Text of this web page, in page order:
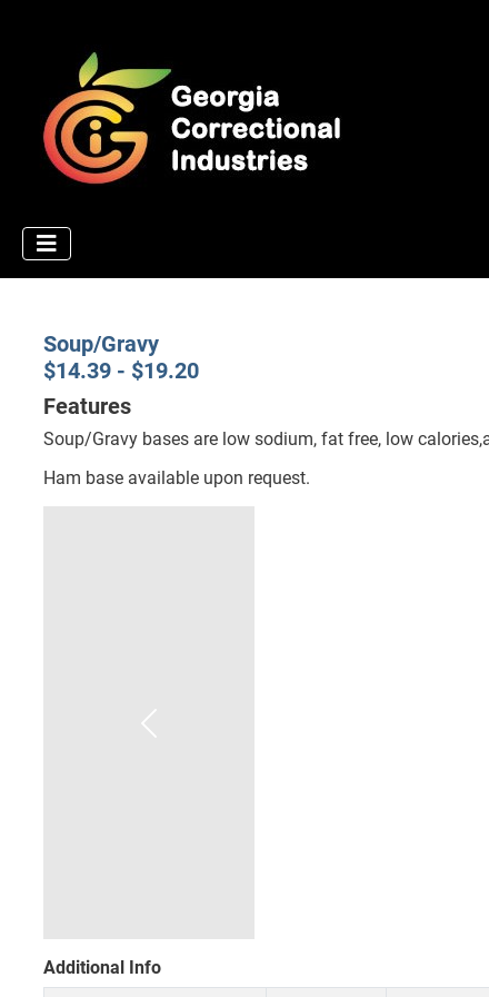
Soup/Gravy
$14.39 - $19.20
Features
Soup/Gravy bases are low sodium, fat free, low
Ham base available upon request.
Additional Info